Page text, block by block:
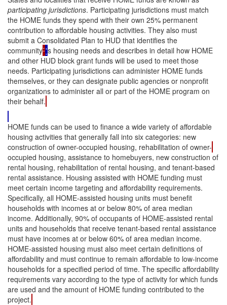
participating jurisdictions. Participating jurisdictions must match
the HOME funds they spend with their own 25% permanent
contribution to affordable housing activities. They also must
submit a Consolidated Plan to HUD that identifies the
community’'s housing needs and describes in detail how HOME
and other HUD block grant funds will be used to meet those
needs. Participating jurisdictions can administer HOME funds
themselves, or they can designate public agencies or nonprofit
organizations to administer all or part of the HOME program on
their behalf.
HOME funds can be used to finance a wide variety of affordable
housing activities that generally fall into six categories: new
construction of owner-occupied housing, rehabilitation of owner-
occupied housing, assistance to homebuyers, new construction of
rental housing, rehabilitation of rental housing, and tenant-based
rental assistance. Housing assisted with HOME funding must
meet certain income targeting and affordability requirements.
Specifically, all HOME-assisted housing units must benefit
households with incomes at or below 80% of area median
income. Additionally, 90% of occupants of HOME-assisted rental
units and households that receive tenant-based rental assistance
must have incomes at or below 60% of area median income.
HOME-assisted housing must also meet certain definitions of
affordability and must continue to remain affordable to low-income
households for a specified period of time. The specific affordability
requirements vary according to the type of activity for which funds
are used and the amount of HOME funding contributed to the
project.